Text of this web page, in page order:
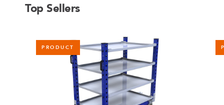
Top Sellers
PRODUCT